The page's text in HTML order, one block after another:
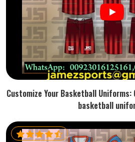
Customize Your Basketball Uniforms:
basketball